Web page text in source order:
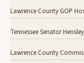
Lawrence County GOP
Tennessee Senator
Lawrence County